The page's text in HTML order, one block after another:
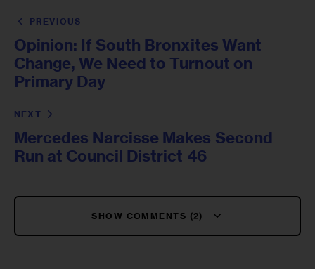
PREVIOUS
Opinion: If South Bronxites Want
Change, We Need to Turnout on
Primary Day
NEXT
Mercedes Narcisse Makes Second
Run at Council District 46
SHOW COMMENTS (2)